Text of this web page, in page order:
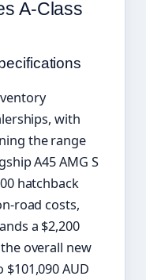
A-Class
with
the range
A45 AMG S
hatchback
road costs,
a $2,200
overall new
AUD